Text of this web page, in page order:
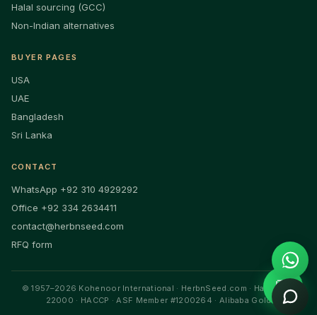
Halal sourcing (GCC)
Non-Indian alternatives
BUYER PAGES
USA
UAE
Bangladesh
Sri Lanka
CONTACT
WhatsApp +92 310 4929292
Office +92 334 2634411
contact@herbnseed.com
RFQ form
© 1957–2026 Kohenoor International · HerbnSeed.com · Halal · ISO
22000 · HACCP · ASF Member #1200264 · Alibaba Gold
💬